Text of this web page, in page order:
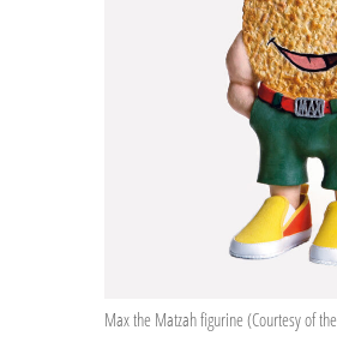
Max the Matzah figurine (Courtesy of the